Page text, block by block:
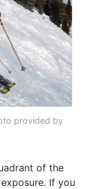
provided by
of the
If you